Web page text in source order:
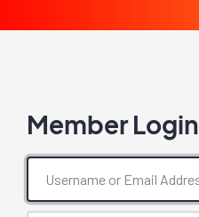
Member Login